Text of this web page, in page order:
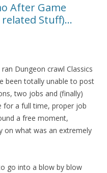
After Game
related Stuff)…
Dungeon crawl Classics
been totally unable to post
two jobs and (finally)
for a full time, proper job
a free moment,
on what was an extremely
go into a blow by blow